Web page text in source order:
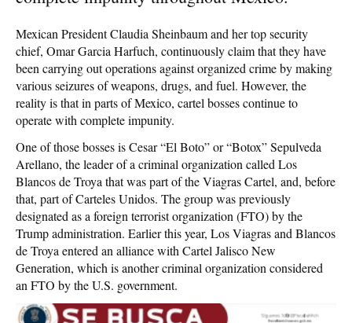
Mexican President Claudia Sheinbaum and her top security
chief, Omar Garcia Harfuch, continuously claim that they have
been carrying out operations against organized crime by making
various seizures of weapons, drugs, and fuel. However, the
reality is that in parts of Mexico, cartel bosses continue to
operate with complete impunity.
One of those bosses is Cesar “El Boto” or “Botox” Sepulveda
Arellano, the leader of a criminal organization called Los
Blancos de Troya that was part of the Viagras Cartel, and, before
that, part of Carteles Unidos. The group was previously
designated as a foreign terrorist organization (FTO) by the
Trump administration. Earlier this year, Los Viagras and Blancos
de Troya entered an alliance with Cartel Jalisco New
Generation, which is another criminal organization considered
an FTO by the U.S. government.